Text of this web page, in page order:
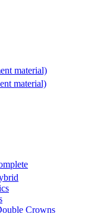
material)
material)
Crowns